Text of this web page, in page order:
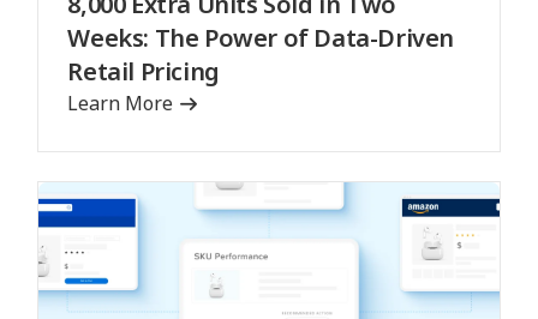
Weeks: The Power of Data-Driven
Retail Pricing
Learn More